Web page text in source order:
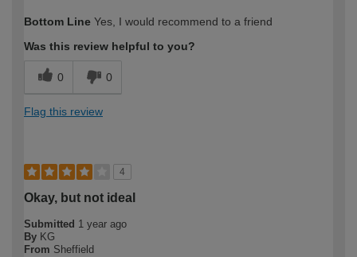
expertise?
Bottom Line Yes, I would recommend to a friend
Was this review helpful to you?
0 0
Flag this review
4
Okay, but not ideal
Submitted 1 year ago
By KG
From Sheffield